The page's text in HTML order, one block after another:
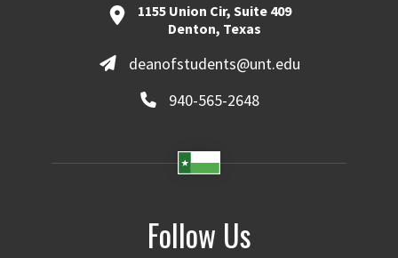
1155 Union Cir, Suite 409
Denton, Texas
deanofstudents@unt.edu
940-565-2648
Follow Us